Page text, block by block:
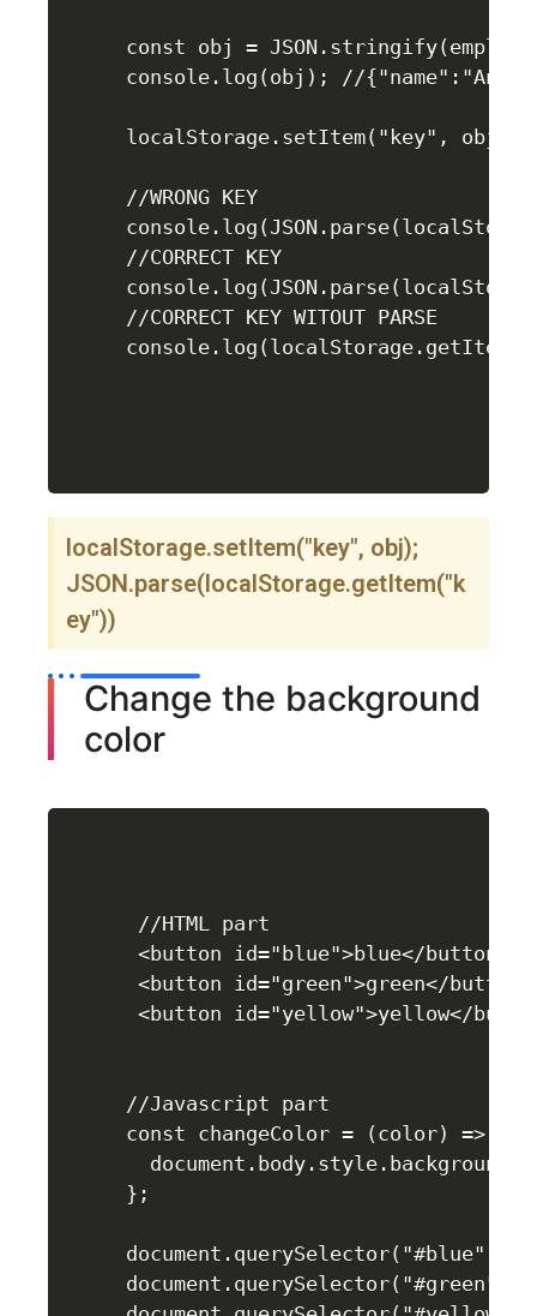
const obj =
console.log(obj); //
localStorage.setItem("key", obj);
//WRONG KEY
//CORRECT KEY
//CORRECT KEY WITOUT PARSE
localStorage.setItem("key", obj);
JSON.parse(localStorage.getItem("k
ey"))
Change the background
color
//HTML part
<button id="blue">blue</button>
<button id="green">green</button>
<button id="yellow">yellow</
//Javascript part
const changeColor = (color) => {
document.body.style.background
};